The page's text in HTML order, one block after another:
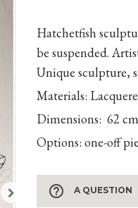
Hatchetfish
be suspended.
Unique sculpture,
Materials:
Dimensions: 62
Options: one-off
help_outline A QUESTION